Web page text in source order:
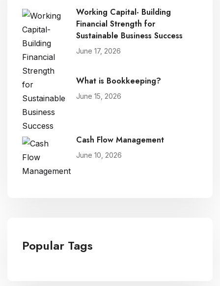
Working Capital- Building
Financial Strength for
Sustainable Business Success
June 17, 2026
What is Bookkeeping?
June 15, 2026
Cash Flow Management
June 10, 2026
Popular Tags